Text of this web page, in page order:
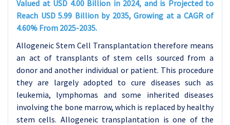
Valued at USD 4.00 Billion in 2024, and is Projected to
Reach USD 5.99 Billion by 2035, Growing at a CAGR of
4.60% From 2025-2035.
Allogeneic Stem Cell Transplantation therefore means
an act of transplants of stem cells sourced from a
donor and another individual or patient. This procedure
they are largely adopted to cure diseases such as
leukemia, lymphomas and some inherited diseases
involving the bone marrow, which is replaced by healthy
stem cells. Allogeneic transplantation is one of the